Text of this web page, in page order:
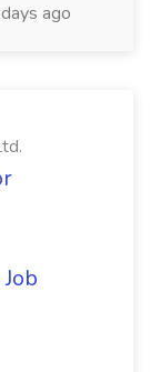
ago